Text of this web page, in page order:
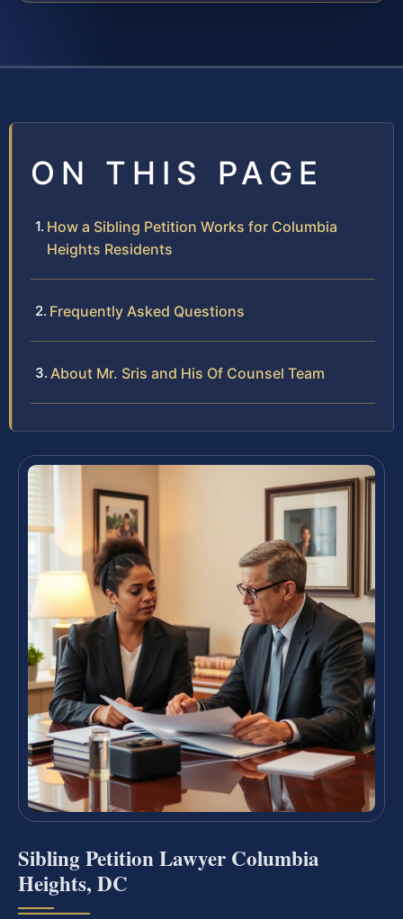
ON THIS PAGE
How a Sibling Petition Works for Columbia
Heights Residents
Frequently Asked Questions
About Mr. Sris and His Of Counsel Team
Sibling Petition Lawyer Columbia
Heights, DC